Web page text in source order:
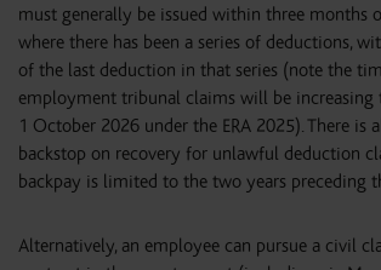
must generally be issued within three months
where there has been a series of deductions,
of the last deduction in that series (note the
employment tribunal claims will be
1 October 2026 under the ERA 2025). There is
backstop on recovery for unlawful deduction
backpay is limited to the two years preceding
Alternatively, an employee can pursue a civil